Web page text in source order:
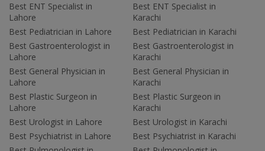
Best ENT Specialist in
Lahore
Best Pediatrician in Lahore
Best Gastroenterologist in
Lahore
Best General Physician in
Lahore
Best Plastic Surgeon in
Lahore
Best Urologist in Lahore
Best Psychiatrist in Lahore
Best ENT Specialist in
Karachi
Best Pediatrician in Karachi
Best Gastroenterologist in
Karachi
Best General Physician in
Karachi
Best Plastic Surgeon in
Karachi
Best Urologist in Karachi
Best Psychiatrist in Karachi